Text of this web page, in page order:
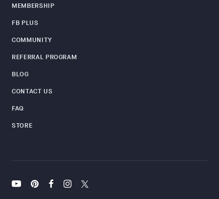
MEMBERSHIP
FB PLUS
COMMUNITY
REFERRAL PROGRAM
BLOG
CONTACT US
FAQ
STORE